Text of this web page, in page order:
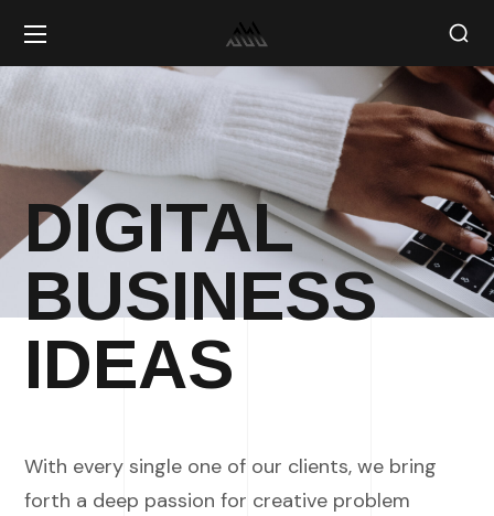
DIGITAL
BUSINESS
IDEAS
With every single one of our clients, we bring
forth a deep passion for creative problem